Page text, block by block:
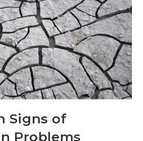
Signs of
Problems